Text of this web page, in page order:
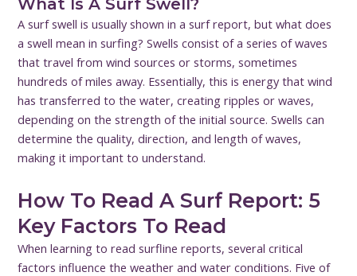
What Is A Surf Swell?
A surf swell is usually shown in a surf report, but what does
a swell mean in surfing? Swells consist of a series of waves
that travel from wind sources or storms, sometimes
hundreds of miles away. Essentially, this is energy that wind
has transferred to the water, creating ripples or waves,
depending on the strength of the initial source. Swells can
determine the quality, direction, and length of waves,
making it important to understand.
How To Read A Surf Report: 5
Key Factors To Read
When learning to read surfline reports, several critical
factors influence the weather and water conditions. Five of